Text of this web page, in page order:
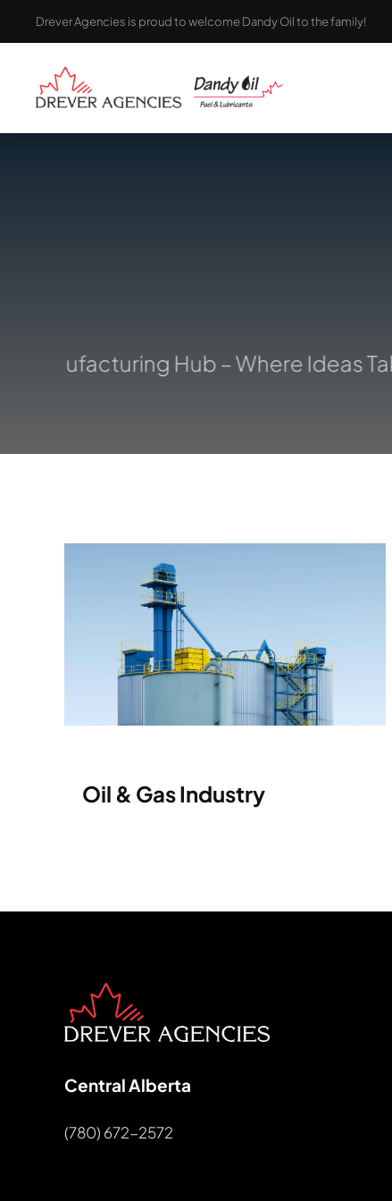
to
Drever Agencies is proud to welcome Dandy Oil to the family!
Hub – Where Ideas
Oil & Gas Industry
Central Alberta
(780) 672-2572